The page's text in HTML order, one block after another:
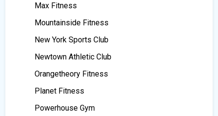
Max Fitness
Mountainside Fitness
New York Sports Club
Newtown Athletic Club
Orangetheory Fitness
Planet Fitness
Powerhouse Gym